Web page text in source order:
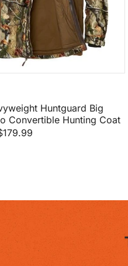
Huntguard Big
Convertible Hunting Coat